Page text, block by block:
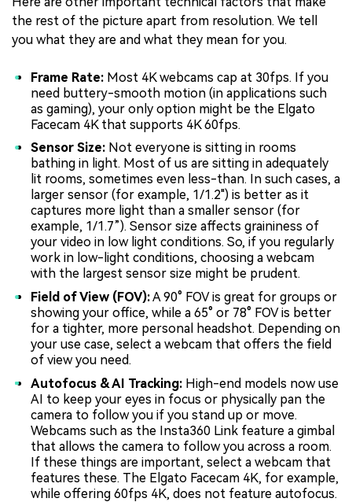
the rest of the picture apart from resolution. We tell
you what they are and what they mean for you.
Frame Rate: Most 4K webcams cap at 30fps. If you
need buttery-smooth motion (in applications such
as gaming), your only option might be the Elgato
Facecam 4K that supports 4K 60fps.
Sensor Size: Not everyone is sitting in rooms
bathing in light. Most of us are sitting in adequately
lit rooms, sometimes even less-than. In such cases, a
larger sensor (for example, 1/1.2") is better as it
captures more light than a smaller sensor (for
example, 1/1.7”). Sensor size affects graininess of
your video in low light conditions. So, if you regularly
work in low-light conditions, choosing a webcam
with the largest sensor size might be prudent.
Field of View (FOV):A 90° FOV is great for groups or
showing your office, while a 65° or 78° FOV is better
for a tighter, more personal headshot. Depending on
your use case, select a webcam that offers the field
of view you need.
Autofocus & AI Tracking: High-end models now use
AI to keep your eyes in focus or physically pan the
camera to follow you if you stand up or move.
Webcams such as the Insta360 Link feature a gimbal
that allows the camera to follow you across a room.
If these things are important, select a webcam that
features these. The Elgato Facecam 4K, for example,
while offering 60fps 4K, does not feature autofocus.